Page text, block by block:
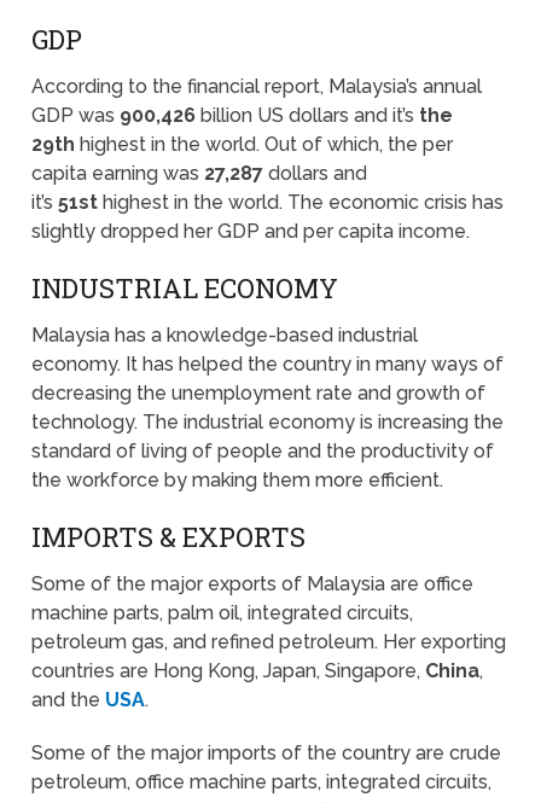
GDP
According to the financial report, Malaysia’s annual
GDP was 900,426 billion US dollars and it’s the
29th highest in the world. Out of which, the per
capita earning was 27,287 dollars and
it’s51st highest in the world. The economic crisis has
slightly dropped her GDP and per capita income.
INDUSTRIAL ECONOMY
Malaysia has a knowledge-based industrial
economy. It has helped the country in many ways of
decreasing the unemployment rate and growth of
technology. The industrial economy is increasing the
standard of living of people and the productivity of
the workforce by making them more efficient.
IMPORTS & EXPORTS
Some of the major exports of Malaysia are office
machine parts, palm oil, integrated circuits,
petroleum gas, and refined petroleum. Her exporting
countries are Hong Kong, Japan, Singapore, China,
and the USA.
Some of the major imports of the country are crude
petroleum, office machine parts, integrated circuits,